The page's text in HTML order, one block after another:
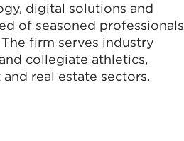
digital solutions and
of seasoned professionals
firm serves industry
collegiate athletics,
real estate sectors.